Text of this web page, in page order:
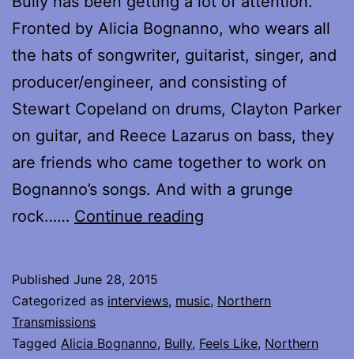
Fronted by Alicia Bognanno, who wears all
the hats of songwriter, guitarist, singer, and
producer/engineer, and consisting of
Stewart Copeland on drums, Clayton Parker
on guitar, and Reece Lazarus on bass, they
are friends who came together to work on
Bognanno’s songs. And with a grunge
rock…… Continue reading
Bognanno
Bully
Published June 28, 2015
Categorized as interviews, music, Northern
Transmissions
Tagged Alicia Bognanno, Bully, Feels Like, Northern